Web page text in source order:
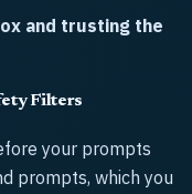
and trusting the
Filters
your prompts
prompts, which you